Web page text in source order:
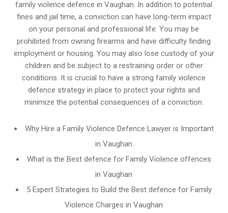
family violence defence in Vaughan. In addition to potential
fines and jail time, a conviction can have long-term impact
on your personal and professional life. You may be
prohibited from owning firearms and have difficulty finding
employment or housing. You may also lose custody of your
children and be subject to a restraining order or other
conditions. It is crucial to have a strong family violence
defence strategy in place to protect your rights and
minimize the potential consequences of a conviction.
Why Hire a Family Violence Defence Lawyer is Important
in Vaughan
What is the Best defence for Family Violence offences
in Vaughan
5 Expert Strategies to Build the Best defence for Family
Violence Charges in Vaughan